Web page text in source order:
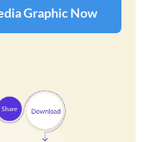
Graphic Now